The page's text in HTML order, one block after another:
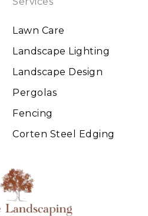
Lawn Care
Landscape Lighting
Landscape Design
Pergolas
Fencing
Corten Steel Edging